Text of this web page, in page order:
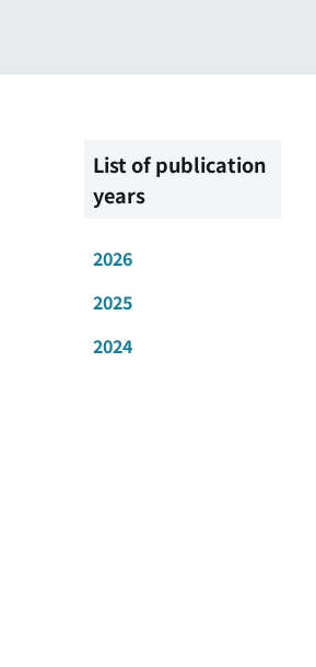
List of publication
years
2026
2025
2024